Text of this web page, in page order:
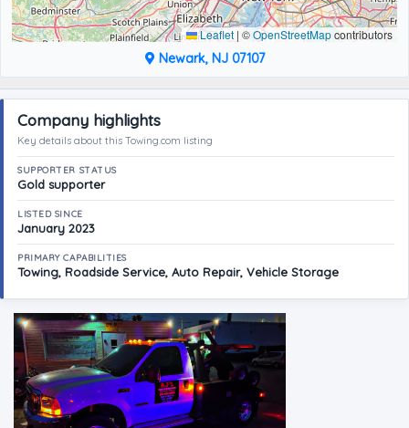
Leaflet | ©OpenStreetMapcontributors
Newark, NJ 07107
Company highlights
Key details about this Towing.com listing
SUPPORTER STATUS
Gold supporter
LISTED SINCE
January 2023
PRIMARY CAPABILITIES
Towing, Roadside Service, Auto Repair, Vehicle Storage